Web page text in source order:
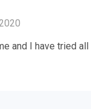
and I have tried